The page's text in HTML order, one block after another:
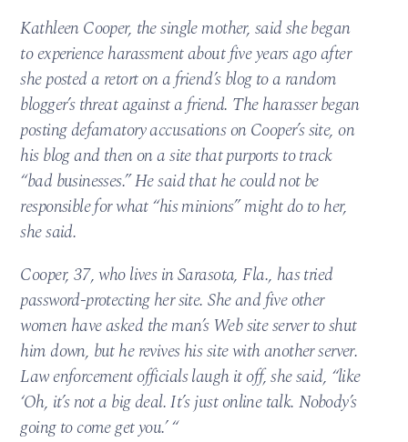
Kathleen Cooper, the single mother, said she began
to experience harassment about five years ago after
she posted a retort on a friend’s blog to a random
blogger’s threat against a friend. The harasser began
posting defamatory accusations on Cooper’s site, on
his blog and then on a site that purports to track
“bad businesses.” He said that he could not be
responsible for what “his minions” might do to her,
she said.
Cooper, 37, who lives in Sarasota, Fla., has tried
password-protecting her site. She and five other
women have asked the man’s Web site server to shut
him down, but he revives his site with another server.
Law enforcement officials laugh it off, she said, “like
‘Oh, it’s not a big deal. It’s just online talk. Nobody’s
going to come get you.’ “